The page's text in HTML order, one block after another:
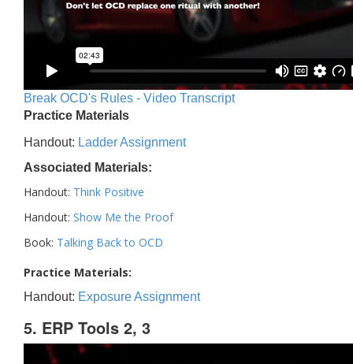
Break OCD's Rules - Video Transcript
Practice Materials
Handout: Ladder Assignment
Associated Materials:
Handout: Think Positive
Handout: Show Me the Proof
Book: Talking Back to OCD
Practice Materials:
Handout: Exposure Assignment
5. ERP Tools 2, 3